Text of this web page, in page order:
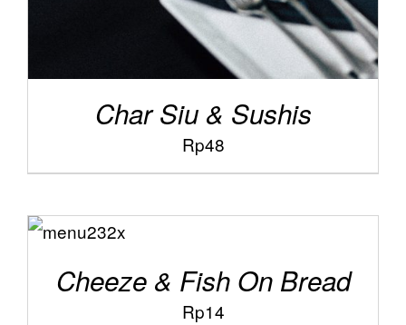
Char Siu & Sushis
Rp48
ADD TO
CART
/
Cheeze & Fish On Bread
Rp14